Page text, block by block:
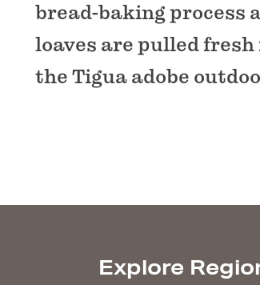
bread-baking process
loaves are pulled
the Tigua adobe
Explore